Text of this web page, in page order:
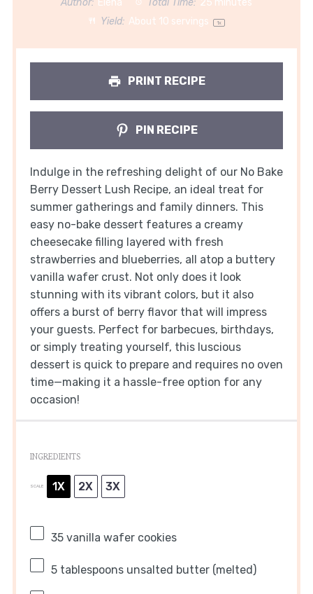
Yield: About 10 servings 1x
PRINT RECIPE
PIN RECIPE
Indulge in the refreshing delight of our No Bake
Berry Dessert Lush Recipe, an ideal treat for
summer gatherings and family dinners. This
easy no-bake dessert features a creamy
cheesecake filling layered with fresh
strawberries and blueberries, all atop a buttery
vanilla wafer crust. Not only does it look
stunning with its vibrant colors, but it also
offers a burst of berry flavor that will impress
your guests. Perfect for barbecues, birthdays,
or simply treating yourself, this luscious
dessert is quick to prepare and requires no oven
time—making it a hassle-free option for any
occasion!
INGREDIENTS
SCALE 1X 2X 3X
35vanilla wafer cookies
5 tablespoonsunsalted butter (melted)